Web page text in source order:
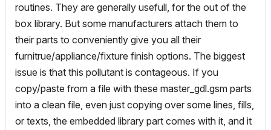
routines. They are generally usefull, for the out of the
box library. But some manufacturers attach them to
their parts to conveniently give you all their
furnitrue/appliance/fixture finish options. The biggest
issue is that this pollutant is contageous. If you
copy/paste from a file with these master_gdl.gsm parts
into a clean file, even just copying over some lines, fills,
or texts, the embedded library part comes with it, and it